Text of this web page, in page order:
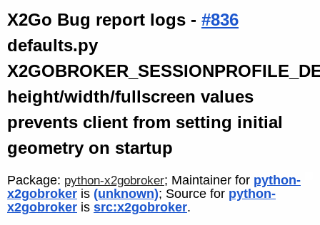
X2Go Bug report logs - #836
defaults.py
height/width/fullscreen values
prevents client from setting initial
geometry on startup
Package: python-x2gobroker; Maintainer for python-
x2gobroker is (unknown); Source for python-
x2gobroker is src:x2gobroker.